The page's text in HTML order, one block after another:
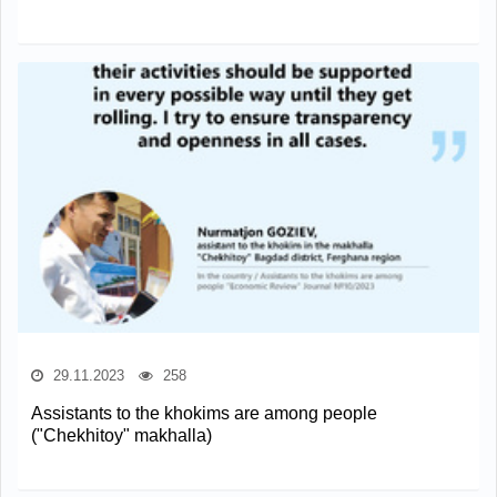
29.11.2023 258
Assistants to the khokims are among people
("Сhekhitoy" makhalla)